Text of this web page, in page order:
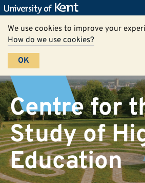
We use cookies to improve your
How do we use cookies?
OK
Centre for
Study of
Education